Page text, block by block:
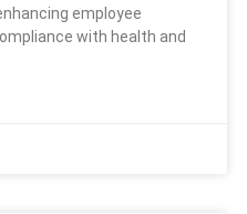
employee
with health and